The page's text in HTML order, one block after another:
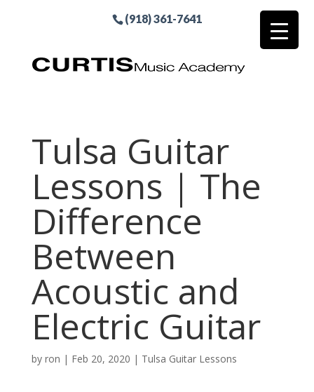
(918) 361-7641
Tulsa Guitar
Lessons | The
Difference
Between
Acoustic and
Electric Guitar
by ron | Feb 20, 2020 | Tulsa Guitar Lessons